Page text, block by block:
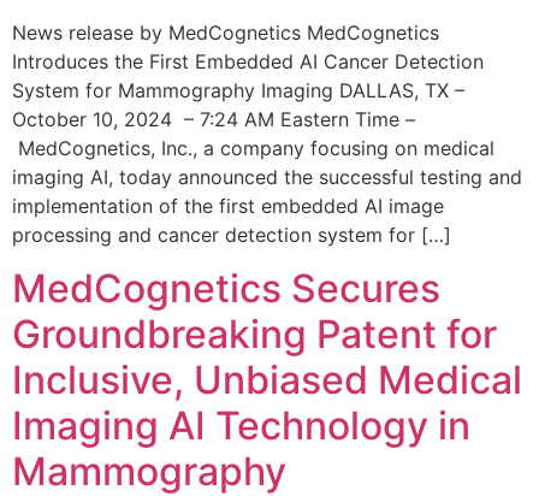
News release by MedCognetics MedCognetics
Introduces the First Embedded AI Cancer Detection
System for Mammography Imaging DALLAS, TX –
October 10, 2024 – 7:24 AM Eastern Time –
MedCognetics, Inc., a company focusing on medical
imaging AI, today announced the successful testing and
implementation of the first embedded AI image
processing and cancer detection system for […]
MedCognetics Secures
Groundbreaking Patent for
Inclusive, Unbiased Medical
Imaging AI Technology in
Mammography